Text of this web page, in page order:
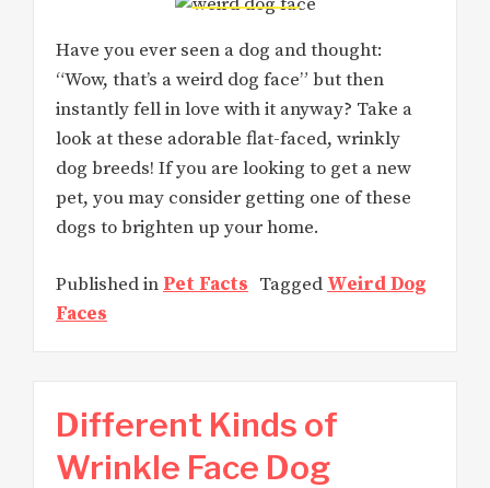
Have you ever seen a dog and thought:
“Wow, that’s a weird dog face” but then
instantly fell in love with it anyway? Take a
look at these adorable flat-faced, wrinkly
dog breeds! If you are looking to get a new
pet, you may consider getting one of these
dogs to brighten up your home.
Published in Pet Facts Tagged Weird Dog
Faces
Different Kinds of
Wrinkle Face Dog